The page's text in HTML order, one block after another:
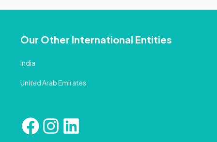
Our Other International Entities
India
United Arab Emirates